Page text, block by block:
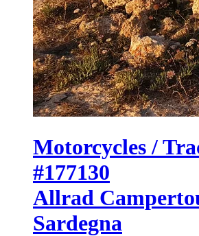
Motorcycles /
#177130
Allrad
Sardegna